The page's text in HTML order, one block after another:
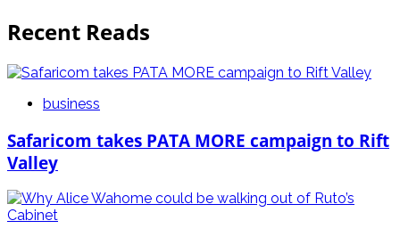
Recent Reads
business
Safaricom takes PATA MORE campaign to Rift
Valley